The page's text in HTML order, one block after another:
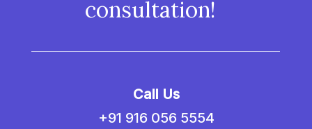
consultation!
Call Us
+91 916 056 5554